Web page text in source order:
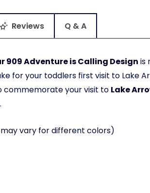
Reviews Q & A
909 Adventure is Calling Design is
for your toddlers first visit to Lake
commemorate your visit to Lake
.
vary for different colors)